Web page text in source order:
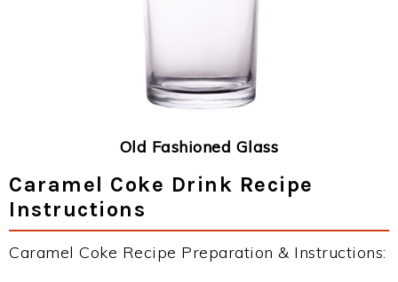
Old Fashioned Glass
Caramel Coke Drink Recipe
Instructions
Caramel Coke Recipe Preparation & Instructions: